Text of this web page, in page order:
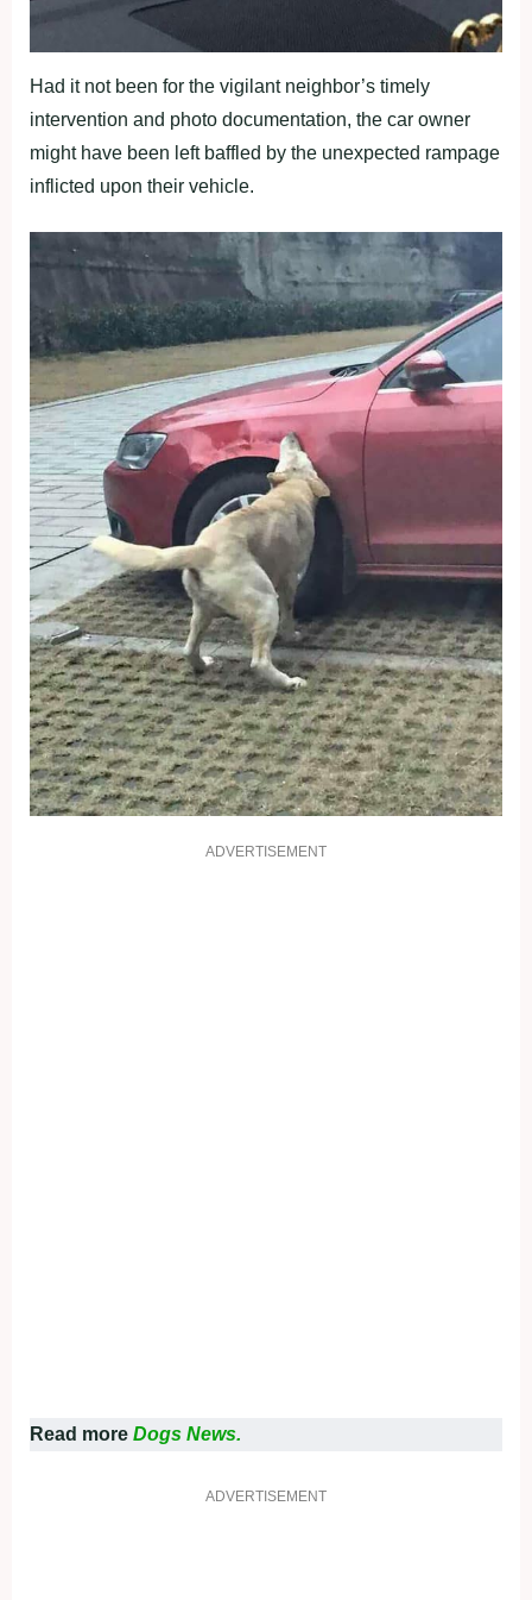
Had it not been for the vigilant neighbor’s timely
intervention and photo documentation, the car owner
might have been left baffled by the unexpected rampage
inflicted upon their vehicle.
ADVERTISEMENT
Read more Dogs News.
ADVERTISEMENT